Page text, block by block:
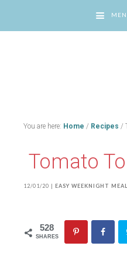
You are here: Home / Recipes /
Tomato
12/01/20 | EASY WEEKNIGHT
528
SHARES